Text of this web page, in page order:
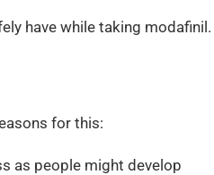
have while taking modafinil.
for this:
as people might develop